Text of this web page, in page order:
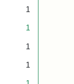
1
1
1
1